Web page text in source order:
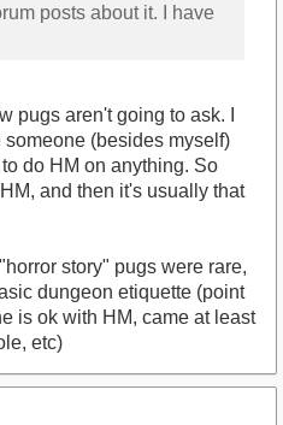
posts about it. I have
pugs aren't going to ask. I
(besides myself)
do HM on anything. So
and then it's usually that
story" pugs were rare,
dungeon etiquette (point
is ok with HM, came at least
etc)